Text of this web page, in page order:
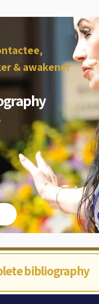
& awakener
bibliography